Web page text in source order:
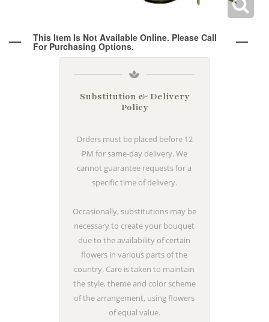
Candles & Diffusers
This Item Is Not Available Online. Please Call
For Purchasing Options.
Substitution & Delivery
Policy
Orders must be placed before 12
PM for same-day delivery. We
cannot guarantee requests for a
specific time of delivery.
Occasionally, substitutions may be
necessary to create your bouquet
due to the availability of certain
flowers in various parts of the
country. Care is taken to maintain
the style, theme and color scheme
of the arrangement, using flowers
of equal value.